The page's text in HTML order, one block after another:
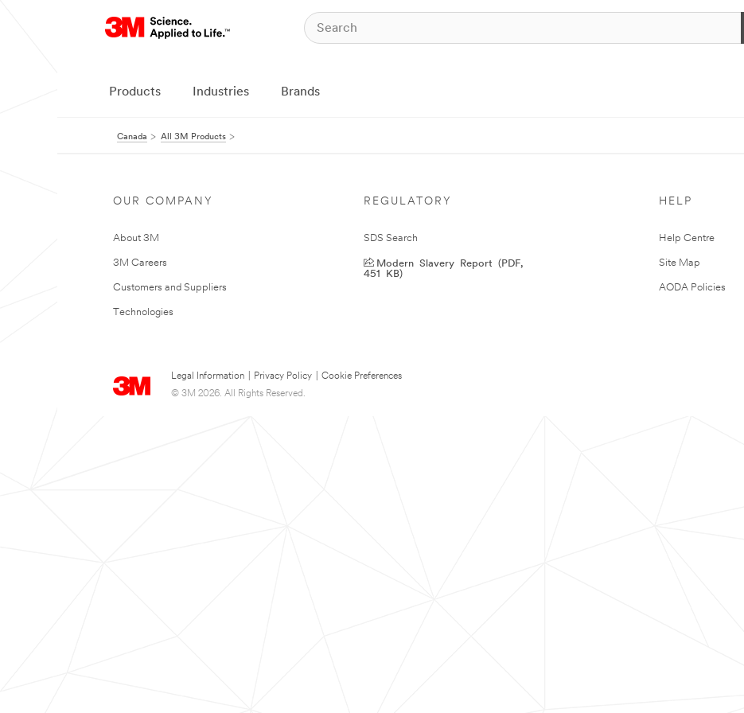
Products Industries Brands
Canada All 3M Products
OUR COMPANY
About 3M
3M Careers
Customers and Suppliers
Technologies
REGULATORY
SDS Search
Modern Slavery Report (PDF,
451 KB)
HELP
Help Centre
Site Map
AODA Policies
Legal Information Privacy Policy
Cookie Preferences
© 3M 2026. All Rights Reserved.